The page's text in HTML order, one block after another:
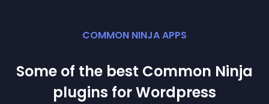
COMMON NINJA APPS
Some of the best Common Ninja
plugins forWordpress